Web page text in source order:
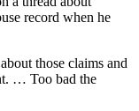
record when he
those claims and
… Too bad the